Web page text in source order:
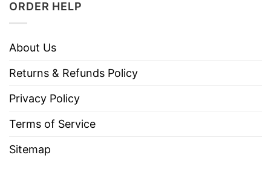
ORDER HELP
About Us
Returns & Refunds Policy
Privacy Policy
Terms of Service
Sitemap